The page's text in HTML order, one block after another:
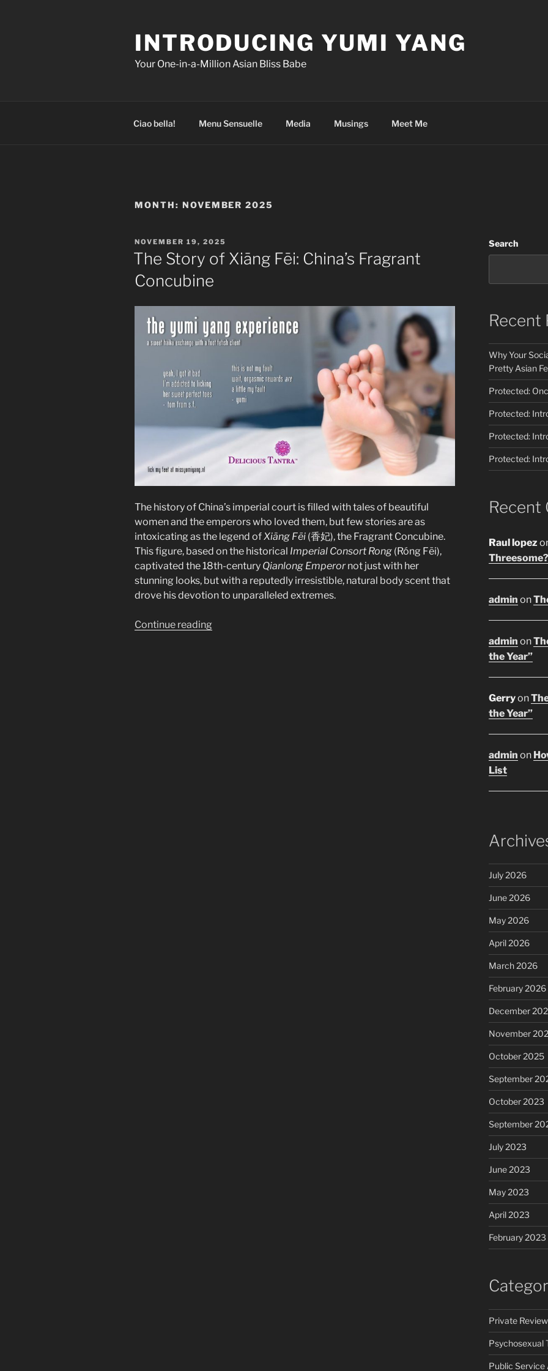
INTRODUCING YUMI YANG
Your One-in-a-Million Asian Bliss Babe
Ciao bella! Menu Sensuelle Media Musings Meet Me
MONTH: NOVEMBER 2025
POSTED
ON
NOVEMBER 19, 2025
The Story of Xiāng Fēi: China’s Fragrant
Concubine
The history of China’s imperial court is filled with tales of beautiful
women and the emperors who loved them, but few stories are as
intoxicating as the legend ofXiāng Fēi (香妃), the Fragrant Concubine.
This figure, based on the historical Imperial Consort Rong (Róng Fēi),
captivated the 18th-century Qianlong Emperornot just with her
stunning looks, but with a reputedly irresistible, natural body scent that
drove his devotion to unparalleled extremes.
Continue reading
Search
Recent
Why Your
Pretty Asian
Protected:
Protected:
Protected:
Protected:
Recent
Raul lopez
Threesome?
admin on
admin on
the Year”
Gerryon
the Year”
admin on
List
July 2026
June 2026
May 2026
April 2026
March 2026
February 2026
December
November
October 2025
September
October 2023
September
July 2023
June 2023
May 2023
April 2023
February 2023
Private Review
Psychosexual
Public